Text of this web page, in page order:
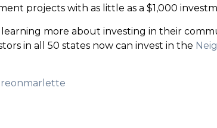
projects with as little as a $1,000
more about investing in their
in all 50 states now can invest in the